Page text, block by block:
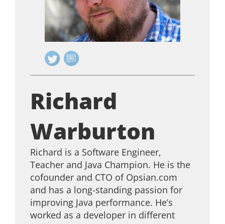
Richard
Warburton
Richard is a Software Engineer,
Teacher and Java Champion. He is the
cofounder and CTO of Opsian.com
and has a long-standing passion for
improving Java performance. He’s
worked as a developer in different